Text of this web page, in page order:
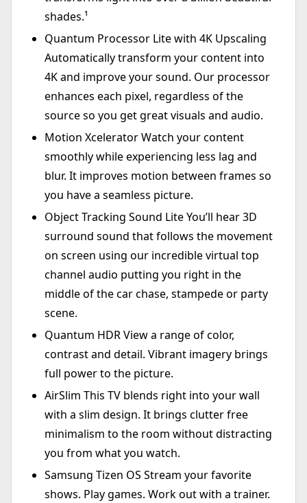
shades.¹
Quantum Processor Lite with 4K Upscaling
Automatically transform your content into
4K and improve your sound. Our processor
enhances each pixel, regardless of the
source so you get great visuals and audio.
Motion Xcelerator Watch your content
smoothly while experiencing less lag and
blur. It improves motion between frames so
you have a seamless picture.
Object Tracking Sound Lite You’ll hear 3D
surround sound that follows the movement
on screen using our incredible virtual top
channel audio putting you right in the
middle of the car chase, stampede or party
scene.
Quantum HDR View a range of color,
contrast and detail. Vibrant imagery brings
full power to the picture.
AirSlim This TV blends right into your wall
with a slim design. It brings clutter free
minimalism to the room without distracting
you from what you watch.
Samsung Tizen OS Stream your favorite
shows. Play games. Work out with a trainer.